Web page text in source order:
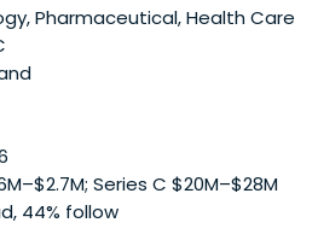
Pharmaceutical, Health Care
Series C $20M–$28M
44% follow